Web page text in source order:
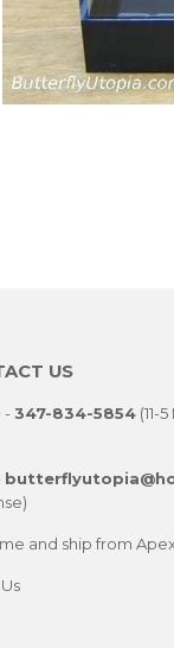
US
- 347-834-5854 (11-
and ship from